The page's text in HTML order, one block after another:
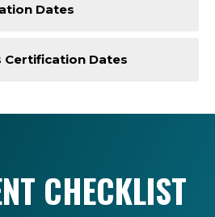
Dates
Certification Dates
CHECKLIST